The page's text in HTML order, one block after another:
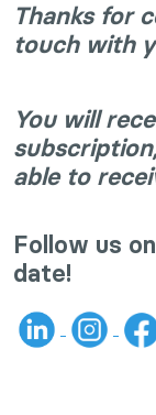
Thanks for
touch with
You will
able to
Follow us
date!